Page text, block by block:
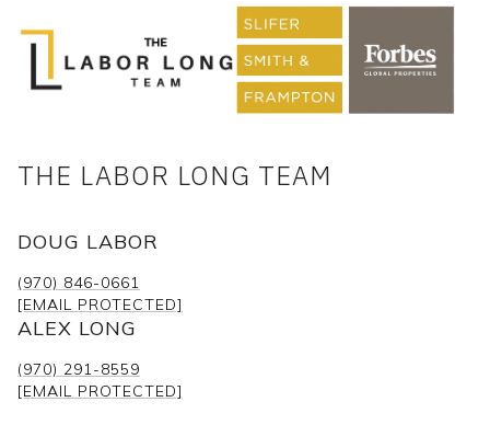
THE LABOR LONG TEAM
DOUG LABOR
(970) 846-0661
[EMAIL PROTECTED]
ALEX LONG
(970) 291-8559
[EMAIL PROTECTED]